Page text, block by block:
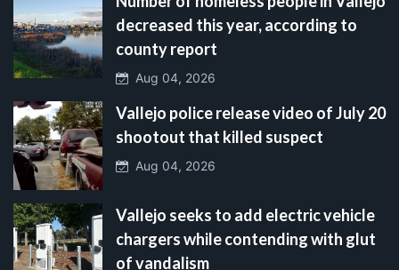
decreased this year, according to
county report
Aug 04, 2026
Vallejo police release video of July 20
shootout that killed suspect
Aug 04, 2026
Vallejo seeks to add electric vehicle
chargers while contending with glut
of vandalism